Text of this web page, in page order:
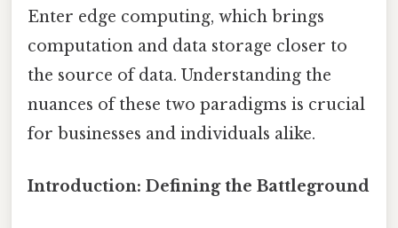
Enter edge computing, which brings
computation and data storage closer to
the source of data. Understanding the
nuances of these two paradigms is crucial
for businesses and individuals alike.
Introduction: Defining the Battleground